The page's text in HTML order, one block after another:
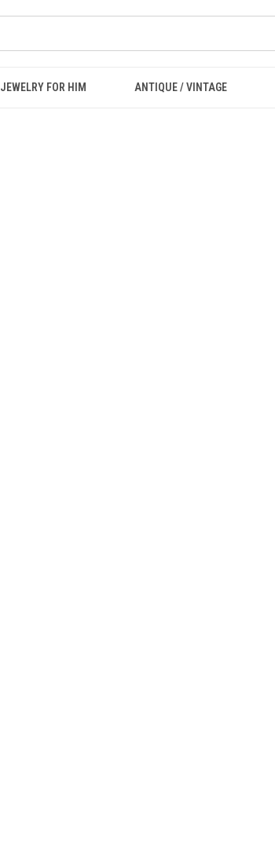
JEWELRY FOR HIM ANTIQUE / VINTAGE